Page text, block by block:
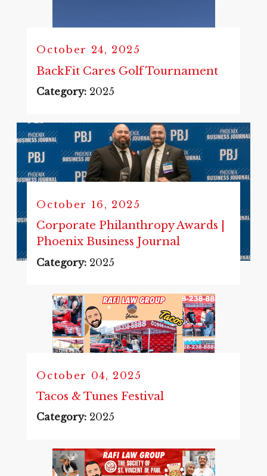
October 24, 2025
BackFit Cares Golf Tournament
Category: 2025
October 16, 2025
Corporate Philanthropy Awards |
Phoenix Business Journal
Category: 2025
October 04, 2025
Tacos & Tunes Festival
Category: 2025